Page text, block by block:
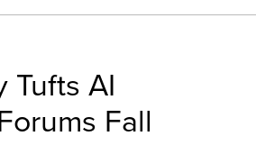
Tufts AI
Fall